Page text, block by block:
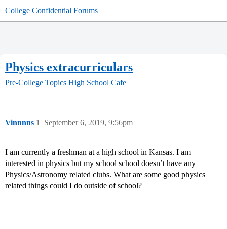
College Confidential Forums
Physics extracurriculars
Pre-College Topics High School Cafe
Vinnnns September 6, 2019, 9:56pm
1
I am currently a freshman at a high school in Kansas. I am
interested in physics but my school school doesn’t have any
Physics/Astronomy related clubs. What are some good physics
related things could I do outside of school?